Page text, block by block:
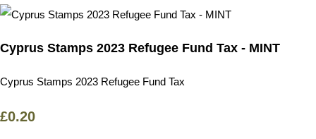
Cyprus Stamps 2023 Refugee Fund Tax - MINT
Cyprus Stamps 2023 Refugee Fund Tax
£0.20